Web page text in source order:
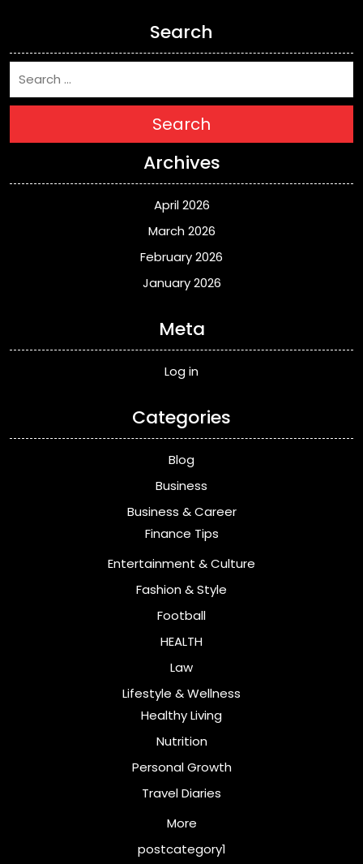
Search
Search
Archives
April 2026
March 2026
February 2026
January 2026
Meta
Log in
Categories
Blog
Business
Business & Career
Finance Tips
Entertainment & Culture
Fashion & Style
Football
HEALTH
Law
Lifestyle & Wellness
Healthy Living
Nutrition
Personal Growth
Travel Diaries
More
postcategory1